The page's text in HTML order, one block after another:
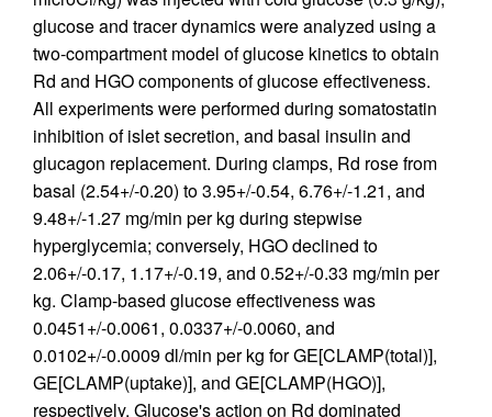
glucose and tracer dynamics were analyzed using a
two-compartment model of glucose kinetics to obtain
Rd and HGO components of glucose effectiveness.
All experiments were performed during somatostatin
inhibition of islet secretion, and basal insulin and
glucagon replacement. During clamps, Rd rose from
basal (2.54+/-0.20) to 3.95+/-0.54, 6.76+/-1.21, and
9.48+/-1.27 mg/min per kg during stepwise
hyperglycemia; conversely, HGO declined to
2.06+/-0.17, 1.17+/-0.19, and 0.52+/-0.33 mg/min per
kg. Clamp-based glucose effectiveness was
0.0451+/-0.0061, 0.0337+/-0.0060, and
0.0102+/-0.0009 dl/min per kg for GE[CLAMP(total)],
GE[CLAMP(uptake)], and GE[CLAMP(HGO)],
respectively. Glucose's action on Rd dominated